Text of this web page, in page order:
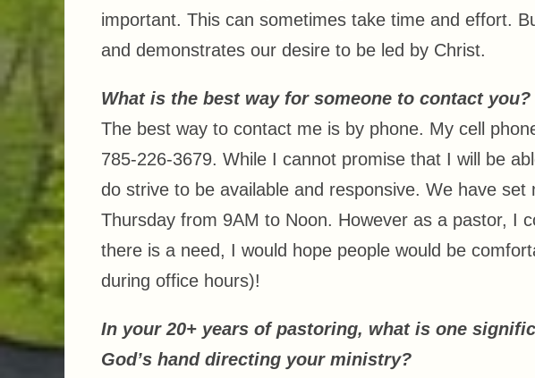
important. This can sometimes take time and effort.
and demonstrates our desire to be led by Christ.
What is the best way for someone to contact you?
The best way to contact me is by phone. My cell
785-226-3679. While I cannot promise that I will be
do strive to be available and responsive. We have
Thursday from 9AM to Noon. However as a pastor, I
there is a need, I would hope people would be
during office hours)!
In your 20+ years of pastoring, what is one
God’s hand directing your ministry?